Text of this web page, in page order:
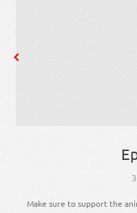
Make sure to support the